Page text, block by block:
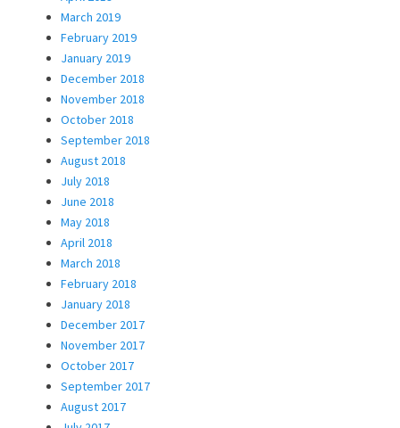
March 2019
February 2019
January 2019
December 2018
November 2018
October 2018
September 2018
August 2018
July 2018
June 2018
May 2018
April 2018
March 2018
February 2018
January 2018
December 2017
November 2017
October 2017
September 2017
August 2017